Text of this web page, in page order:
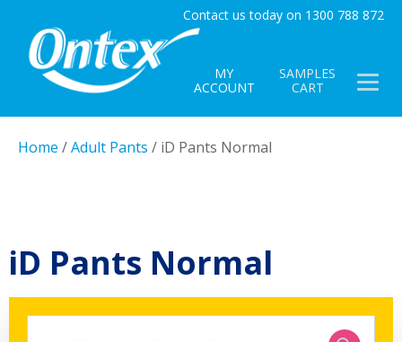
Contact us today on 1300 788 872
MY
ACCOUNT
SAMPLES
CART
Home /Adult Pants / iD Pants Normal
iD Pants Normal